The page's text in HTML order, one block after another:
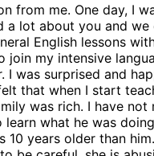
from me. One day, I
lot about you and
English lessons
my intensive
was surprised and
that when I start
was rich. I have
what he was
years older than